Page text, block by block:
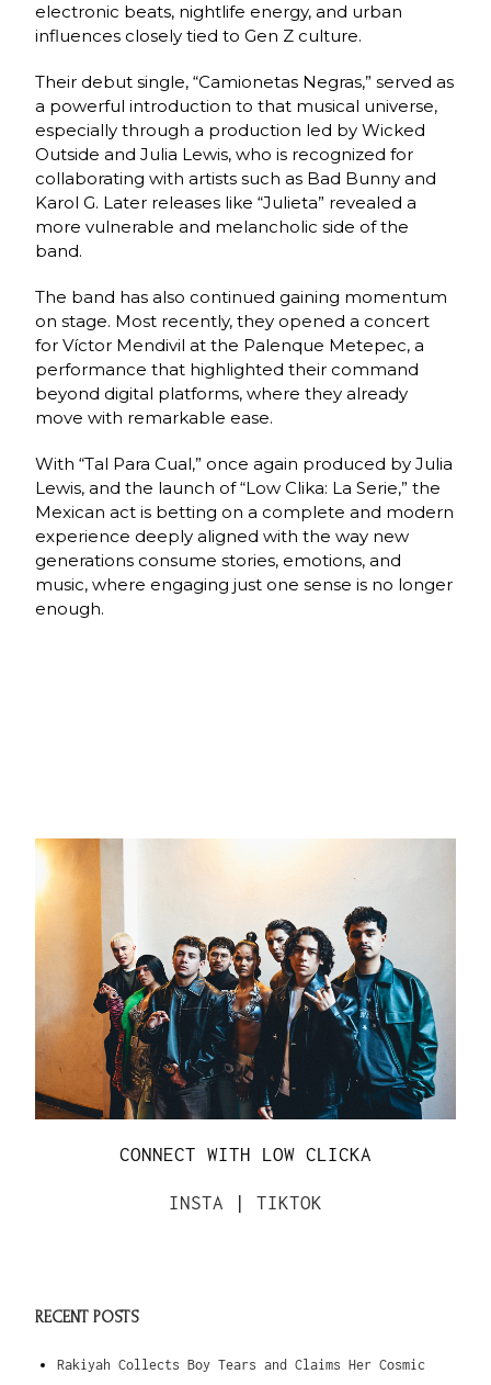
electronic beats, nightlife energy, and urban
influences closely tied to Gen Z culture.
Their debut single, “Camionetas Negras,” served as
a powerful introduction to that musical universe,
especially through a production led by Wicked
Outside and Julia Lewis, who is recognized for
collaborating with artists such as Bad Bunny and
Karol G. Later releases like “Julieta” revealed a
more vulnerable and melancholic side of the
band.
The band has also continued gaining momentum
on stage. Most recently, they opened a concert
for Víctor Mendivil at the Palenque Metepec, a
performance that highlighted their command
beyond digital platforms, where they already
move with remarkable ease.
With “Tal Para Cual,” once again produced by Julia
Lewis, and the launch of “Low Clika: La Serie,” the
Mexican act is betting on a complete and modern
experience deeply aligned with the way new
generations consume stories, emotions, and
music, where engaging just one sense is no longer
enough.
CONNECT WITH LOW CLICKA
INSTA | TIKTOK
RECENT POSTS
Rakiyah Collects Boy Tears and Claims Her Cosmic